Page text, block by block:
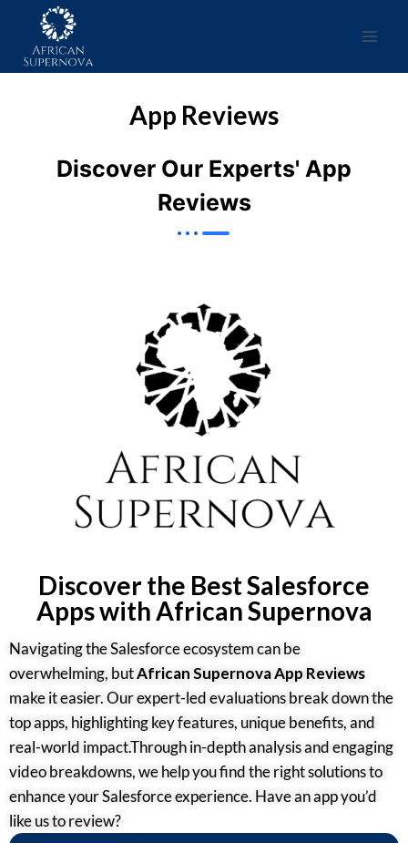
App Reviews
Discover Our Experts' App
Reviews
Discover the Best Salesforce
Apps with African Supernova
Navigating the Salesforce ecosystem can be
overwhelming, butAfrican Supernova App Reviews
make it easier. Our expert-led evaluations break down the
top apps, highlighting key features, unique benefits, and
real-world impact.Through in-depth analysis and engaging
video breakdowns, we help you find the right solutions to
enhance your Salesforce experience. Have an app you’d
like us to review?